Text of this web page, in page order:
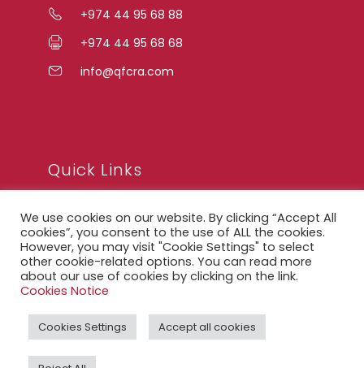
+974 44 95 68 88
+974 44 95 68 68
info@qfcra.com
Quick Links
FAQ
Privacy Notice
Legal Notice
QFCRA Webmail
We use cookies on our website. By clicking “Accept All
cookies”, you consent to the use of ALL the cookies.
However, you may visit "Cookie Settings" to select
other cookie-related options. You can read more
about our use of cookies by clicking on the link.
Cookies Notice
Cookies Settings Accept all cookies